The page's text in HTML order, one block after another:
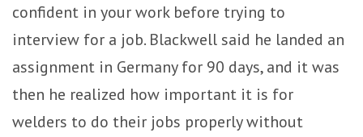
confident in your work before trying to
interview for a job. Blackwell said he landed an
assignment in Germany for 90 days, and it was
then he realized how important it is for
welders to do their jobs properly without